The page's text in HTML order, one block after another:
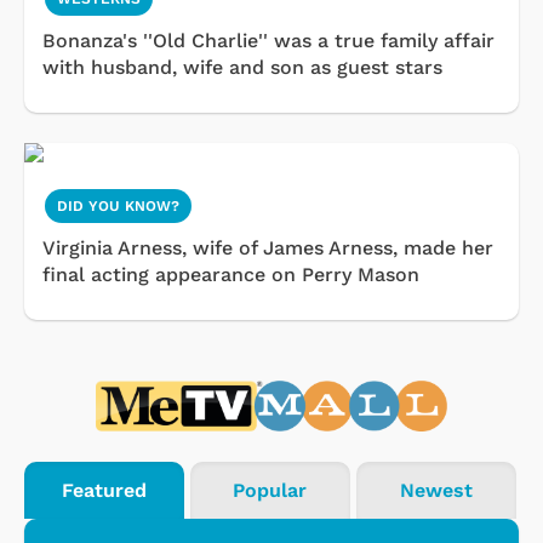
Bonanza's ''Old Charlie'' was a true family affair
with husband, wife and son as guest stars
DID YOU KNOW?
Virginia Arness, wife of James Arness, made her
final acting appearance on Perry Mason
Featured Popular Newest